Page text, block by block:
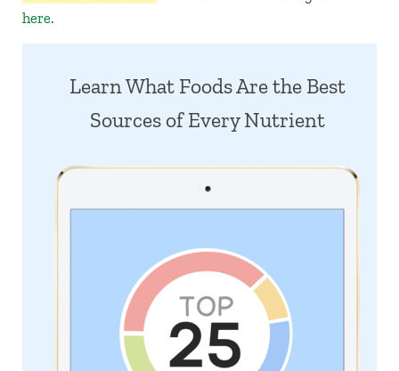
here.
Learn What Foods Are the Best
Sources of Every Nutrient